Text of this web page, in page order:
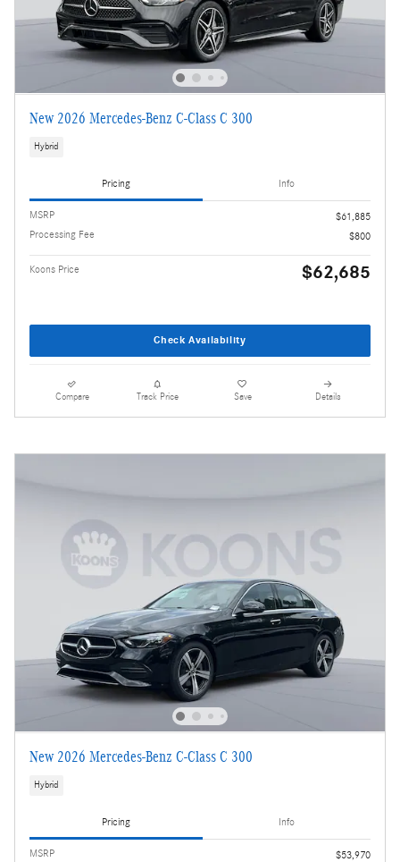
New 2026 Mercedes-Benz C-Class C 300
Hybrid
Pricing Info
MSRP
$61,885
Processing Fee
$800
Koons Price $62,685
Check Availability
Compare Track Price Save Details
New 2026 Mercedes-Benz C-Class C 300
Hybrid
Pricing Info
MSRP
$53,970